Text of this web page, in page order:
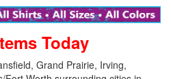
Today
Grand Prairie, Irving,